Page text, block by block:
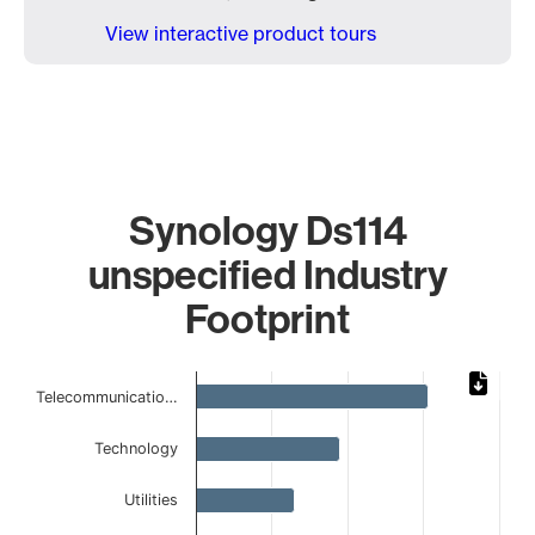
View interactive product tours
Synology Ds114
unspecified Industry
Footprint
The chart has 1 X axis displaying categories.
The chart has 1 Y axis displaying values. Data ranges from
Telecommunicatio…
Technology
Utilities